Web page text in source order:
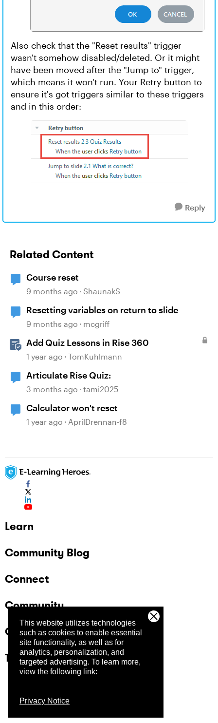
This website utilizes technologies
such as cookies to enable essential
site functionality, as well as for
analytics, personalization, and
targeted advertising. To learn more,
view the following link:
Privacy Notice
Also check that the "Reset results" trigger
wasn't somehow disabled/deleted. Or it might
have been moved after the "Jump to" trigger,
which means it won't run. Your Retry button to
ensure it's got triggers similar to these triggers
and in this order:
Reply
Related Content
Course reset
9 months ago ShaunakS
Resetting variables on return to slide
9 months ago mcgriff
Add Quiz Lessons in Rise 360
1 year ago TomKuhlmann
Articulate Rise Quiz:
3 months ago tami2025
Calculator won't reset
1 year ago AprilDrennan-f8
Learn
Community Blog
Connect
Community
Company
Trust Center